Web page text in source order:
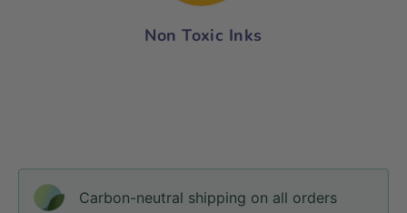
Non Toxic Inks
Carbon-neutral shipping on all orders